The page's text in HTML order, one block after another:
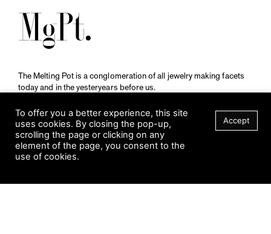
M
The Melting Pot is a conglomeration of all jewelry making facets
today and in the yesteryears before us.
Schmuckmuseum Pforzheim.
Visit Museum
To offer you a better experience, this site
uses cookies. By closing the pop-up,
scrolling the page or clicking on any
element of the page, you consent to the
use of cookies.
Accept